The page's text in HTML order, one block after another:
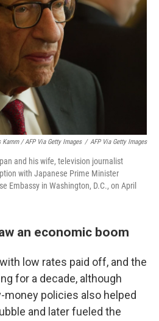
Kamm / AFP Via Getty Images / AFP Via Getty Images
and his wife, television journalist
with Japanese Prime Minister
Embassy in Washington, D.C., on April
an economic boom
low rates paid off, and the
for a decade, although
policies also helped
and later fueled the